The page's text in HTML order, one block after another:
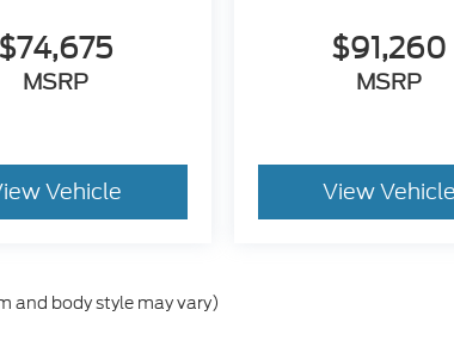
$74,675
MSRP
Vehicle
$91,260
MSRP
View Vehicle
and body style may vary)